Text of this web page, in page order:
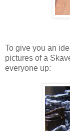
To give you an
pictures of a
everyone up: